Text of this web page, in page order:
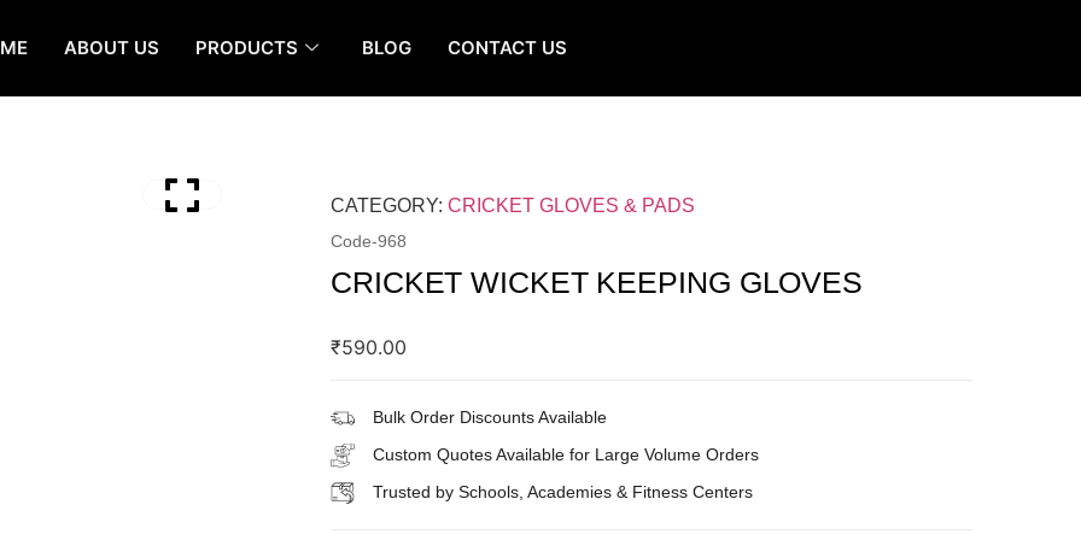
ABOUT US PRODUCTS BLOG CONTACT US
CATEGORY: CRICKET GLOVES & PADS
Code-968
CRICKET WICKET KEEPING GLOVES
₹590.00
Bulk Order Discounts Available
Custom Quotes Available for Large Volume Orders
Trusted by Schools, Academies & Fitness Centers